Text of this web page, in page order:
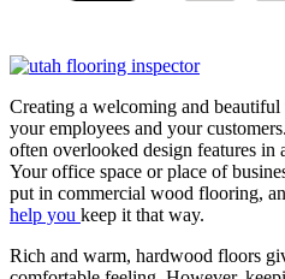
Creating a welcoming and
your employees and your
often overlooked design features in
Your office space or place of
put in commercial wood flooring,
help you keep it that way.
Rich and warm, hardwood floors